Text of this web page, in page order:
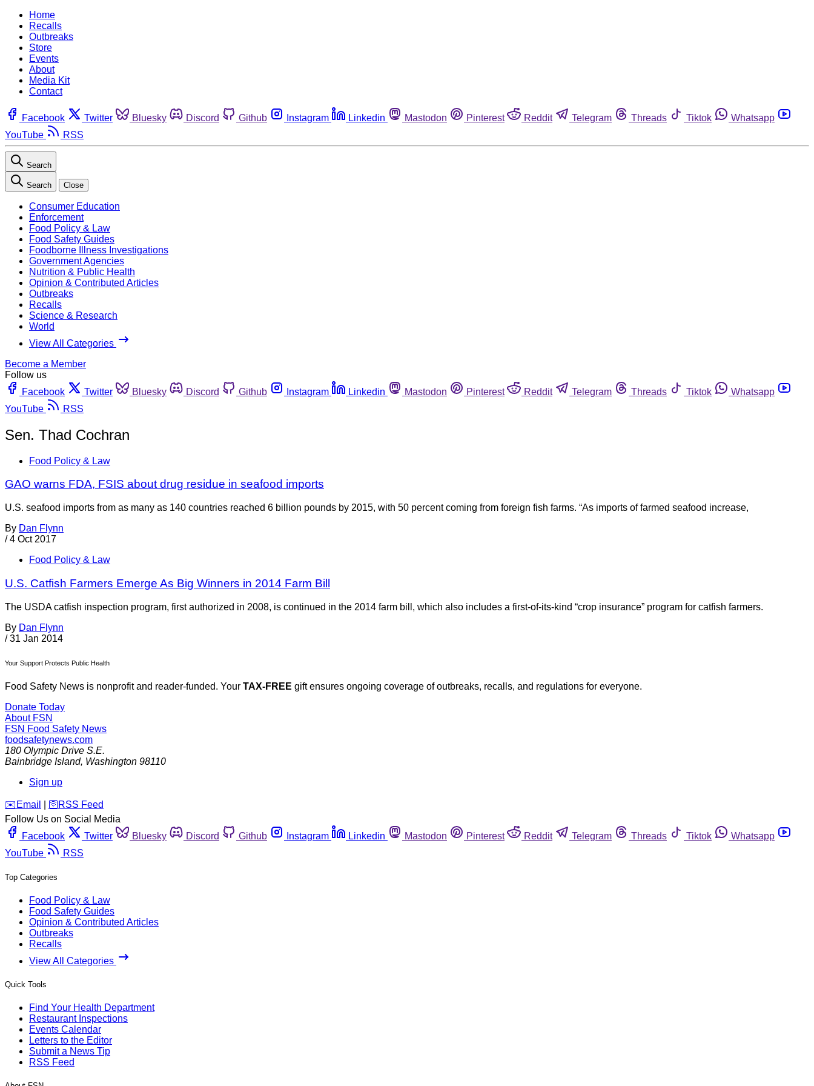
Home
Recalls
Outbreaks
Store
Events
About
Media Kit
Contact
Facebook Twitter Bluesky Discord Github Instagram Linkedin Mastodon Pinterest Reddit Telegram Threads Tiktok
Whatsapp
YouTube
RSS
Search
Search Close
Consumer Education
Enforcement
Food Policy & Law
Food Safety Guides
Foodborne Illness Investigations
Government Agencies
Nutrition & Public Health
Opinion & Contributed Articles
Outbreaks
Recalls
Science & Research
World
View All Categories
Become a Member
Follow us
Facebook
Twitter Bluesky Discord Github Instagram Linkedin Mastodon Pinterest Reddit Telegram Threads Tiktok
Whatsapp
YouTube
RSS
Sen. Thad Cochran
Food Policy & Law
GAO warns FDA, FSIS about drug residue in seafood imports
U.S. seafood imports from as many as 140 countries reached 6 billion pounds by 2015, with 50 percent coming from foreign fish farms. “As imports of farmed seafood increase,
By Dan Flynn
/ 4 Oct 2017
Food Policy & Law
U.S. Catfish Farmers Emerge As Big Winners in 2014 Farm Bill
The USDA catfish inspection program, first authorized in 2008, is continued in the 2014 farm bill, which also includes a first-of-its-kind “crop insurance” program for catfish farmers.
By Dan Flynn
/ 31 Jan 2014
Your Support Protects Public Health
Food Safety News is nonprofit and reader-funded. Your TAX-FREE gift ensures ongoing coverage of outbreaks, recalls, and regulations for everyone.
Donate Today
About FSN
FSN Food Safety News
foodsafetynews.com
180 Olympic Drive S.E.
Bainbridge Island, Washington 98110
Sign up
️✉️ Email 🛜 RSS Feed
Follow Us on Social Media
Facebook
Twitter Bluesky Discord Github Instagram Linkedin Mastodon Pinterest Reddit Telegram Threads Tiktok
Whatsapp
YouTube
RSS
Top Categories
Food Policy & Law
Food Safety Guides
Opinion & Contributed Articles
Outbreaks
Recalls
View All Categories
Quick Tools
Find Your Health Department
Restaurant Inspections
Events Calendar
Letters to the Editor
Submit a News Tip
RSS Feed